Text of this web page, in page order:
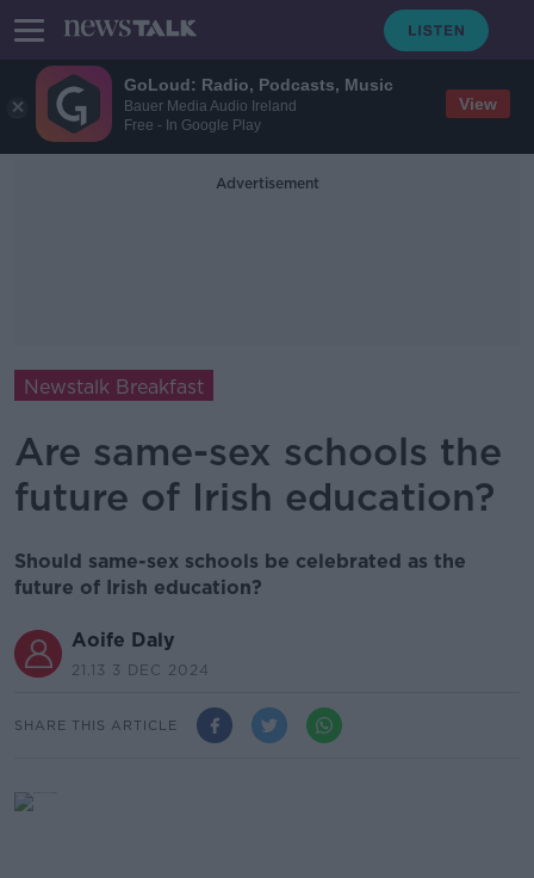
GoLoud: Radio, Podcasts, Music
Bauer Media Audio Ireland
Free - In Google Play
View
Advertisement
Newstalk Breakfast
Are same-sex schools the
future of Irish education?
Should same-sex schools be celebrated as the
future of Irish education?
Aoife Daly
21.13 3 DEC 2024
SHARE THIS ARTICLE